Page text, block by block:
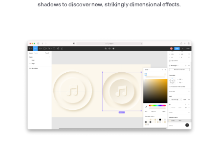
shadows to discover new, strikingly dimensional effects.